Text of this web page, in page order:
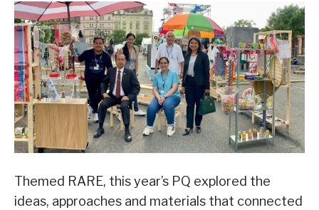
Themed RARE, this year’s PQ explored the
ideas, approaches and materials that connected